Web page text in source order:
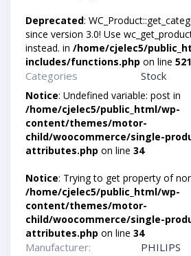
Deprecated:
since version 3.0! Use
instead. in /home/cjelec5/
includes/functions.php on line
Categories Stock
Notice: Undefined variable: post in
/home/cjelec5/public_html/wp-
content/themes/motor-
child/woocommerce/single-
attributes.php on line 34
Notice: Trying to get property of
/home/cjelec5/public_html/wp-
content/themes/motor-
child/woocommerce/single-
attributes.php on line 34
Manufacturer: PHILIPS